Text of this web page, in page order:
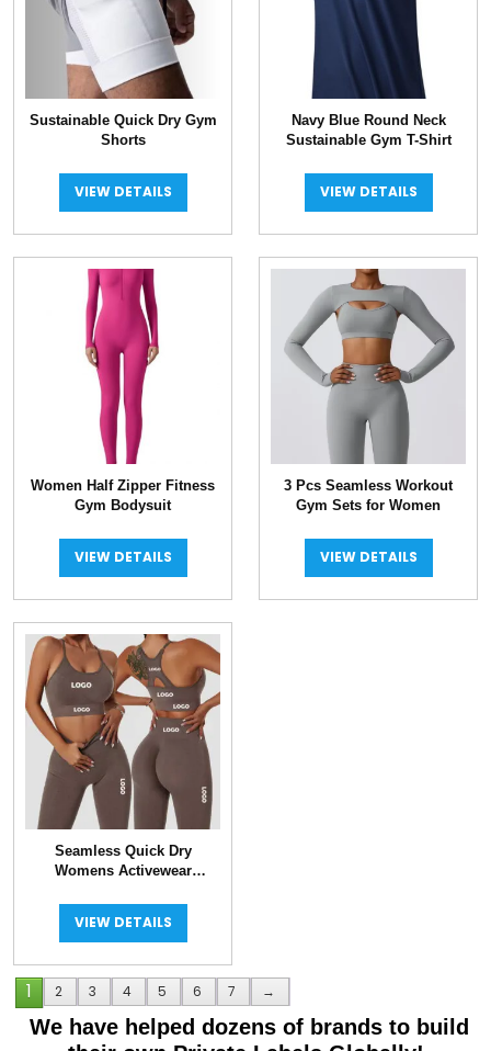
Sustainable Quick Dry Gym
Shorts
VIEW DETAILS
Navy Blue Round Neck
Sustainable Gym T-Shirt
VIEW DETAILS
Women Half Zipper Fitness
Gym Bodysuit
VIEW DETAILS
3 Pcs Seamless Workout
Gym Sets for Women
VIEW DETAILS
Seamless Quick Dry
Womens Activewear
VIEW DETAILS
1 2 3 4 5 6 7 →
We have helped dozens of brands to build